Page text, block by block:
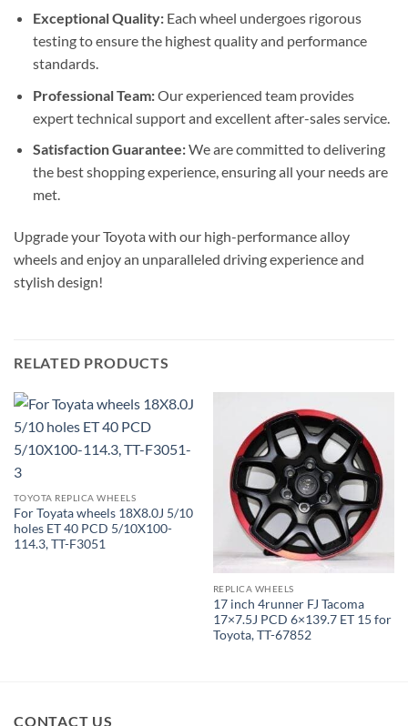
Exceptional Quality:Each wheel undergoes rigorous
testing to ensure the highest quality and performance
standards.
Professional Team:Our experienced team provides
expert technical support and excellent after-sales service.
Satisfaction Guarantee:We are committed to delivering
the best shopping experience, ensuring all your needs are
met.
Upgrade your Toyota with our high-performance alloy
wheels and enjoy an unparalleled driving experience and
stylish design!
RELATED PRODUCTS
TOYOTA REPLICA WHEELS
For Toyata wheels 18X8.0J 5/10
holes ET 40 PCD 5/10X100-
114.3, TT-F3051
REPLICA WHEELS
17 inch 4runner FJ Tacoma
17×7.5J PCD 6×139.7 ET 15 for
Toyota, TT-67852
CONTACT US